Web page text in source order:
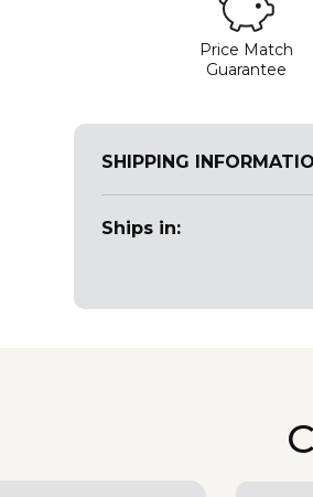
Price Match
Guarantee
SHIPPING
Ships in: